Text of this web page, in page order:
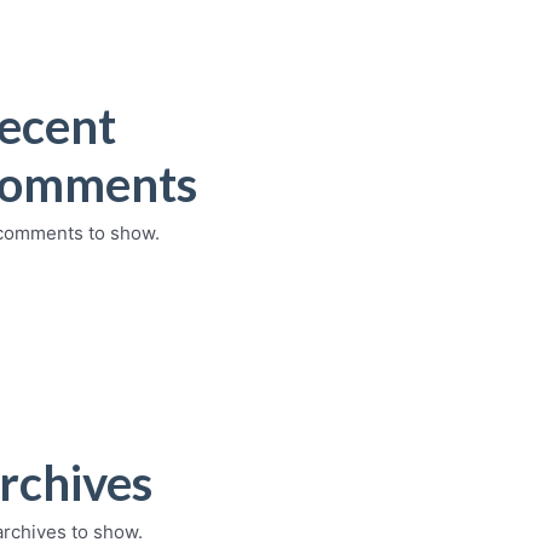
to show.
to show.